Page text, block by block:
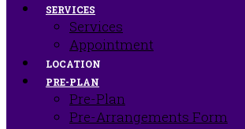
SERVICES
Services
Appointment
LOCATION
PRE-PLAN
Pre-Plan
Pre-Arrangements Form